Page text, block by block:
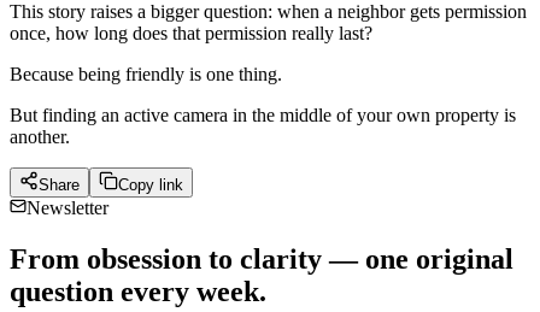
This story raises a bigger question: when a neighbor gets permission
once, how long does that permission really last?
Because being friendly is one thing.
But finding an active camera in the middle of your own property is
another.
Share Copy link
Newsletter
From obsession to clarity — one original
question every week.